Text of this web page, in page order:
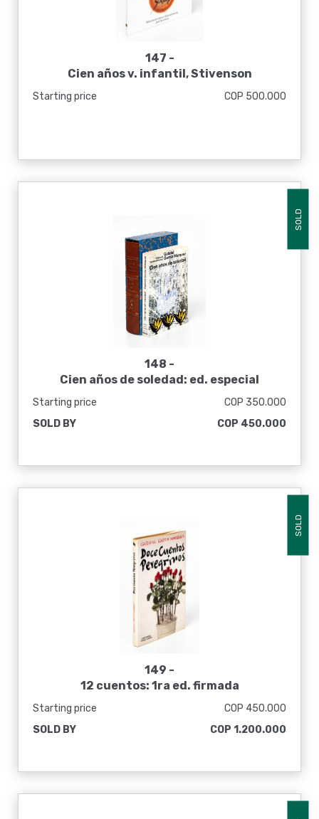
147 -
Cien años v. infantil, Stivenson
Starting price COP 500.000
SOLD
148 -
Cien años de soledad: ed. especial
Starting price
COP 350.000
SOLD BY
COP 450.000
SOLD
149 -
12 cuentos: 1ra ed. firmada
Starting price
COP 450.000
SOLD BY
COP 1.200.000